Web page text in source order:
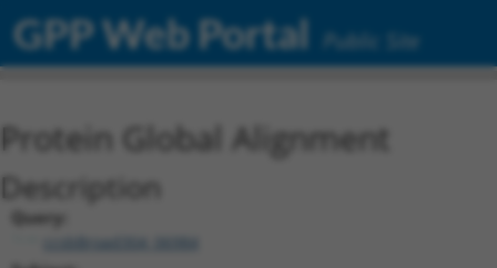
GPP Web Portal Public Site
Protein Global Alignment
Description
Query:
ccsbBroad304_06984